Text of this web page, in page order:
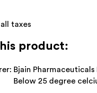
taxes
product:
Bjain Pharmaceuticals
Below 25 degree